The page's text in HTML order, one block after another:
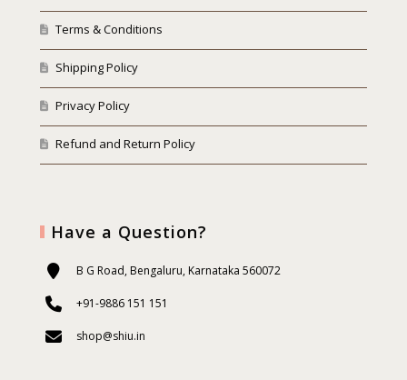
Terms & Conditions
Shipping Policy
Privacy Policy
Refund and Return Policy
Have a Question?
B G Road, Bengaluru, Karnataka 560072
+91-9886 151 151
shop@shiu.in